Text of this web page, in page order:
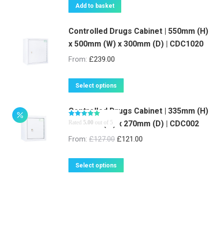
be
chosen
Add to basket
Controlled Drugs Cabinet | 550mm (H)
x 500mm (W) x 300mm (D) | CDC1020
From: £239.00
Select options
has
multiple
variants.
Controlled Drugs Cabinet | 335mm (H)
x 300mm (W) x 270mm (D) | CDC002
From: £127.00 £121.00
Rated 5.00 out of 5
Select options